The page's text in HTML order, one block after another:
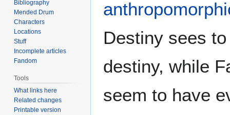
Destiny sees
destiny, while
seem to have
Bibliography
Mended Drum
Characters
Locations
Stuff
Incomplete articles
Fandom
Tools
What links here
Related changes
Printable version